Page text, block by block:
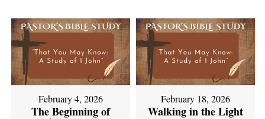
February 4, 2026
The Beginning of
February 18, 2026
Walking in the Light